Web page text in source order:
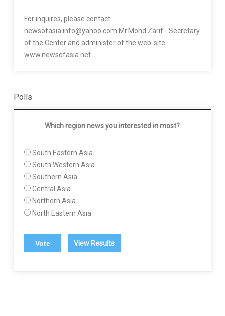
For inquires, please contact:
newsofasia.info@yahoo.com Mr.Mohd Zarif - Secretary
of the Center and administer of the web-site
www.newsofasia.net
Polls
Which region news you interested in most?
South Eastern Asia
South Western Asia
Southern Asia
Central Asia
Northern Asia
North Eastern Asia
View Results